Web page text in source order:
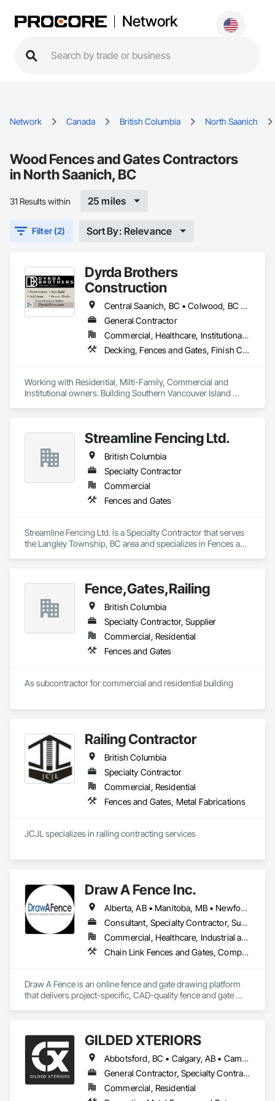
Network
Network Canada British Columbia North Saanich
Wood Fences and Gates Contractors
in North Saanich, BC
31 Results within 25 miles
Filter (2) Sort By: Relevance
Dyrda Brothers
Construction
Central Saanich, BC • Colwood, BC • Cowichan Valley, BC • Duncan, BC • Esquimalt, BC • Highlands, BC • Langford, BC • Metchosin, BC • North Saanich, BC • Oak Bay, BC • Saanich, BC • Sooke, BC • Victoria, BC • View Royal, BC
General Contractor
Commercial, Healthcare, Institutional, Residential
Decking, Fences and Gates, Finish Carpentry, Flooring, Forming, General Construction Management, Hardboard Siding, Rough Carpentry, Siding, Tile, Windows, Wood Fences and Gates, Wood Framing, Wood Shake Siding, Wood Shingle Siding, Wood Siding, Wood Stairs and Railings, Wood Trim
Working with Residential, Milti-Family, Commercial and
Institutional owners. Building Southern Vancouver Island
• Red Seal Certified CarpentersStreamline Fencing Ltd.
British Columbia
Specialty Contractor
Commercial
Fences and Gates
Streamline Fencing Ltd. is a Specialty Contractor that serves
the Langley Township, BC area and specializes in Fences and
Fence,Gates,Railing
British Columbia
Specialty Contractor, Supplier
Commercial, Residential
Fences and Gates
As subcontractor for commercial and residential building
Railing Contractor
British Columbia
Specialty Contractor
Commercial, Residential
Fences and Gates, Metal Fabrications
Draw A Fence Inc.
Alberta, AB • Manitoba, MB • Newfoundland and Labrador, NL • Northwest Territories, NT • Saskatchewan, SK • Yukon, YT • Alabama • Alaska • Alberta • Arizona • Arkansas • British Columbia • California • Colorado • Connecticut • Delaware • Florida • Georgia • Hawaii • Idaho • Illinois • Indiana • Iowa • Kansas • Kentucky • Louisiana • Maine • Manitoba • Maryland • Massachusetts • Michigan • Minnesota • Mississippi • Missouri • Montana • Nebraska • Nevada • New Brunswick • New Hampshire • New Jersey • New Mexico • New York • Newfoundland and Labrador • North Carolina • North Dakota • Northwest Territories • Nova Scotia • Ohio • Oklahoma • Ontario • Oregon • Pennsylvania • Prince Edward Island • Rhode Island • Saskatchewan • South Carolina • South Dakota • Tennessee • Texas • Utah • Vermont • Virginia • Washington • West Virginia • Wisconsin • Wyoming
Consultant, Specialty Contractor, Supplier
Commercial, Healthcare, Industrial and Energy, Infrastructure, Institutional, Residential
Chain Link Fences and Gates, Composite Fences and Gates, Decorative Metal Fences and Gates, Expanded Metal Fences and Gates, Fences and Gates, Plastic Fences and Gates, Welded Wire Fences and Gates, Wild Life Deterrent Fence, Wire Fences and Gates, Wood Fences and Gates
Draw A Fence is an online fence and gate drawing platform
that delivers project-specific, CAD-quality fence and gate
GILDED XTERIORS
Abbotsford, BC • Calgary, AB • Campbell River, BC • Central Okanagan, BC • Chilliwack, BC • Edmonton, AB • Kelowna, BC • Nanaimo, BC • North Okanagan, BC • Okanagan-Similkameen, BC • Penticton, BC • Revelstoke, BC • Victoria, BC • West Kelowna, BC • Alberta • British Columbia
General Contractor, Specialty Contractor, Supplier
Commercial, Residential